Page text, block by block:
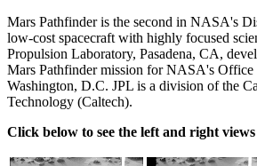
Mars Pathfinder is the second in NASA's
low-cost spacecraft with highly focused
Propulsion Laboratory, Pasadena, CA,
Mars Pathfinder mission for NASA's Office
Washington, D.C. JPL is a division of the
Technology (Caltech).
Click below to see the left and right